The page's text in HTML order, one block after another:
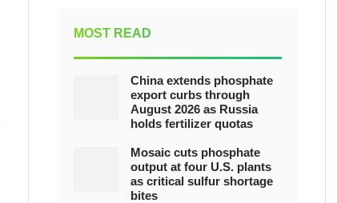
MOST READ
China extends phosphate
export curbs through
August 2026 as Russia
holds fertilizer quotas
Mosaic cuts phosphate
output at four U.S. plants
as critical sulfur shortage
bites